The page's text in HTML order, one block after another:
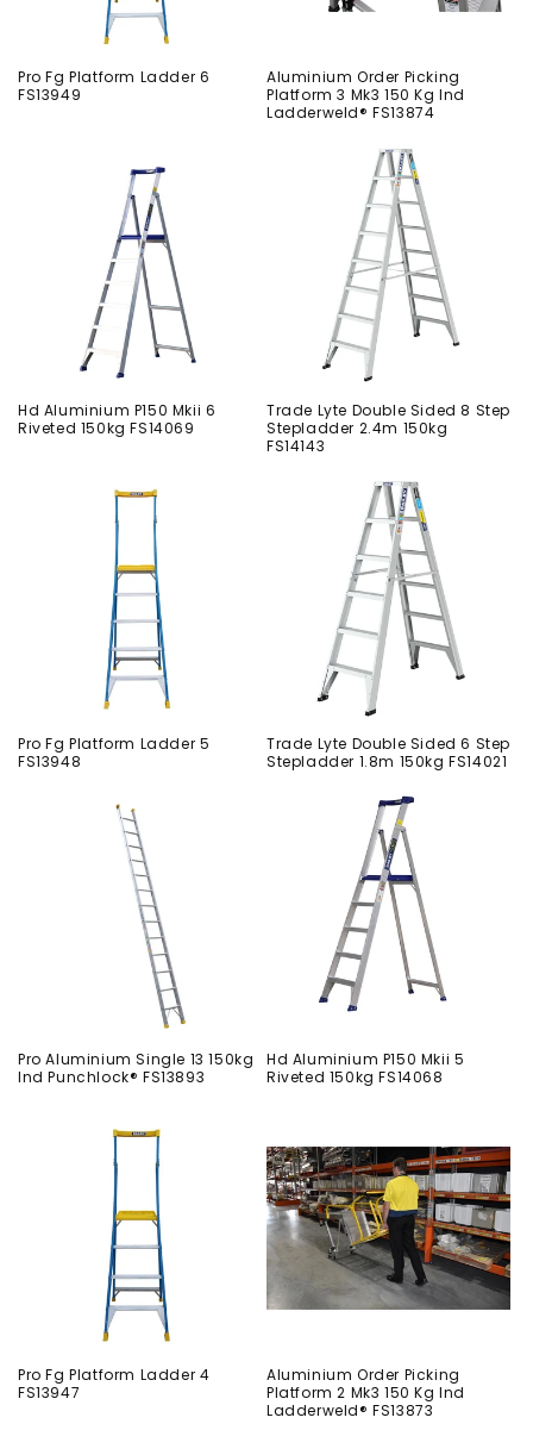
Pro Fg Platform Ladder 6
FS13949
Aluminium Order Picking
Platform 3 Mk3 150 Kg Ind
Ladderweld® FS13874
Hd Aluminium P150 Mkii 6
Riveted 150kg FS14069
Trade Lyte Double Sided 8 Step
Stepladder 2.4m 150kg
FS14143
Pro Fg Platform Ladder 5
FS13948
Trade Lyte Double Sided 6 Step
Stepladder 1.8m 150kg FS14021
Pro Aluminium Single 13 150kg
Ind Punchlock® FS13893
Hd Aluminium P150 Mkii 5
Riveted 150kg FS14068
Pro Fg Platform Ladder 4
FS13947
Aluminium Order Picking
Platform 2 Mk3 150 Kg Ind
Ladderweld® FS13873